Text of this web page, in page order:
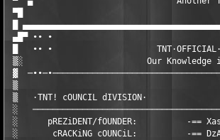
▀█
█
▄█▀ ∙∙ ∙
█   ∙∙ ∙
▒░                         Our
▓
▒
▒   ·TNT! cOUNCIL dIVISION·
░
░      pREZiDENT/fOUNDER:
░       cRACKiNG cOUNCiL:          -==